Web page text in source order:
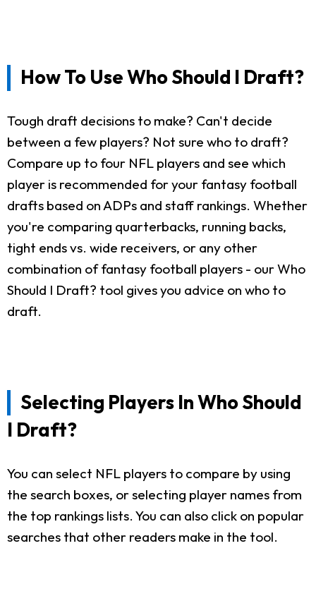
How To Use Who Should I Draft?
Tough draft decisions to make? Can't decide
between a few players? Not sure who to draft?
Compare up to four NFL players and see which
player is recommended for your fantasy football
drafts based on ADPs and staff rankings. Whether
you're comparing quarterbacks, running backs,
tight ends vs. wide receivers, or any other
combination of fantasy football players - our Who
Should I Draft? tool gives you advice on who to
draft.
Selecting Players In Who Should
I Draft?
You can select NFL players to compare by using
the search boxes, or selecting player names from
the top rankings lists. You can also click on popular
searches that other readers make in the tool.